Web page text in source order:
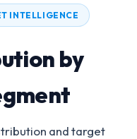
INTELLIGENCE
by
and target